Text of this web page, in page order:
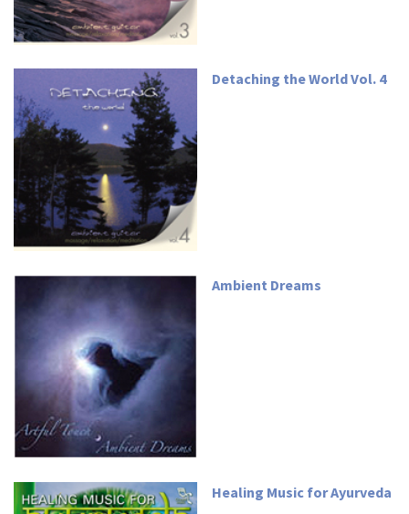
Detaching the World Vol. 4
Ambient Dreams
Healing Music for Ayurveda